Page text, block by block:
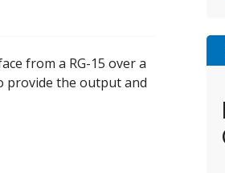
from a RG-15 over a
provide the output and